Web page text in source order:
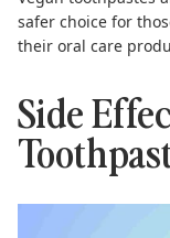
safer choice for
their oral care
Side